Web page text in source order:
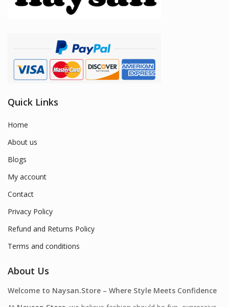
Quick Links
Home
About us
Blogs
My account
Contact
Privacy Policy
Refund and Returns Policy
Terms and conditions
About Us
Welcome to Naysan.Store – Where Style Meets Confidence